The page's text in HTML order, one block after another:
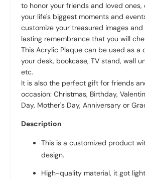
to honor your friends and loved ones,
your life's biggest moments and
customize your treasured images
lasting remembrance that you will
This Acrylic Plaque can be used as a
your desk, bookcase, TV stand, wall
etc.
It is also the perfect gift for friends
occasion: Christmas, Birthday,
Day, Mother's Day, Anniversary or
Description
This is a customized product
design.
High-quality material, it got